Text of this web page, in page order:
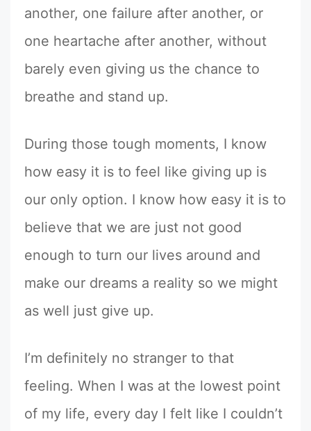
another, one failure after another, or
one heartache after another, without
barely even giving us the chance to
breathe and stand up.
During those tough moments, I know
how easy it is to feel like giving up is
our only option. I know how easy it is to
believe that we are just not good
enough to turn our lives around and
make our dreams a reality so we might
as well just give up.
I’m definitely no stranger to that
feeling. When I was at the lowest point
of my life, every day I felt like I couldn’t